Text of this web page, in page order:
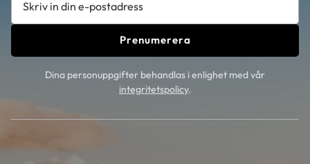
Prenumerera
Dina personuppgifter behandlas i enlighet med vår
integritetspolicy.